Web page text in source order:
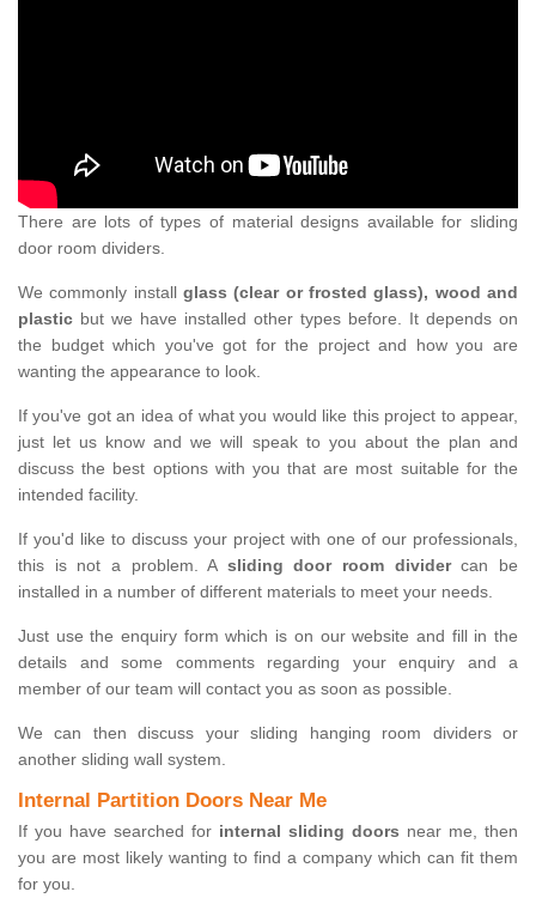
There are lots of types of material designs available for sliding
door room dividers.
We commonly install glass (clear or frosted glass), wood and
plastic but we have installed other types before. It depends on
the budget which you've got for the project and how you are
wanting the appearance to look.
If you've got an idea of what you would like this project to appear,
just let us know and we will speak to you about the plan and
discuss the best options with you that are most suitable for the
intended facility.
If you'd like to discuss your project with one of our professionals,
this is not a problem. A sliding door room dividercan be
installed in a number of different materials to meet your needs.
Just use the enquiry form which is on our website and fill in the
details and some comments regarding your enquiry and a
member of our team will contact you as soon as possible.
We can then discuss your sliding hanging room dividers or
another sliding wall system.
Internal Partition Doors Near Me
If you have searched for internal sliding doors near me, then
you are most likely wanting to find a company which can fit them
for you.